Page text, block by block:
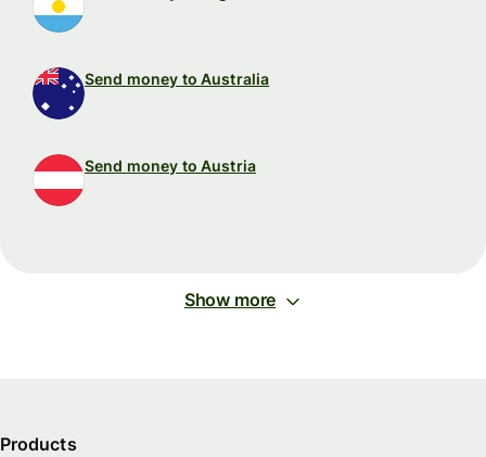
Send money to Australia
Send money to Austria
Show more
Products